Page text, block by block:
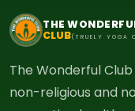
THE
CLUB(TRUELY YOGA
The Wonderful
non-religious and